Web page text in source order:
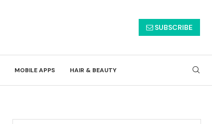
SUBSCRIBE
MOBILE APPS HAIR & BEAUTY